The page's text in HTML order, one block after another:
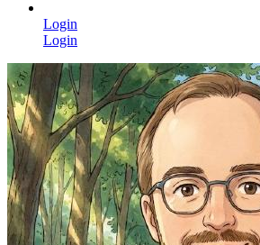
Login
Login